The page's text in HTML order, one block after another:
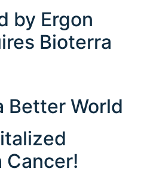
by Ergon
Bioterra
Better World
Cancer!